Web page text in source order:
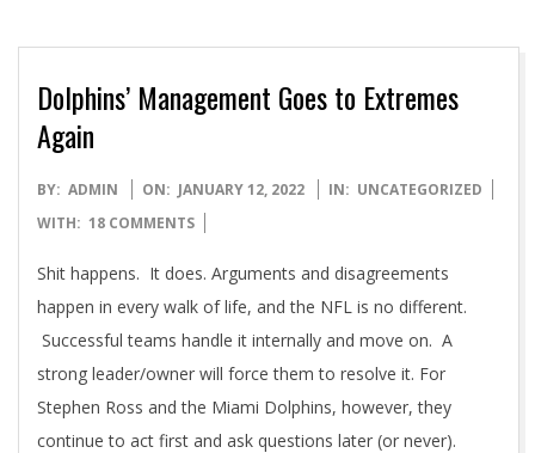
Dolphins’ Management Goes to Extremes
Again
2022-
01-
BY: ADMIN ON: JANUARY 12, 2022 IN: UNCATEGORIZED
WITH: 18 COMMENTS
Shit happens. It does. Arguments and disagreements
happen in every walk of life, and the NFL is no different.
Successful teams handle it internally and move on. A
strong leader/owner will force them to resolve it. For
Stephen Ross and the Miami Dolphins, however, they
continue to act first and ask questions later (or never).